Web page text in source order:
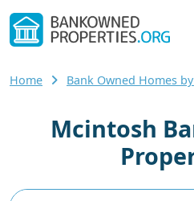
Home Bank Owned Homes
Mcintosh